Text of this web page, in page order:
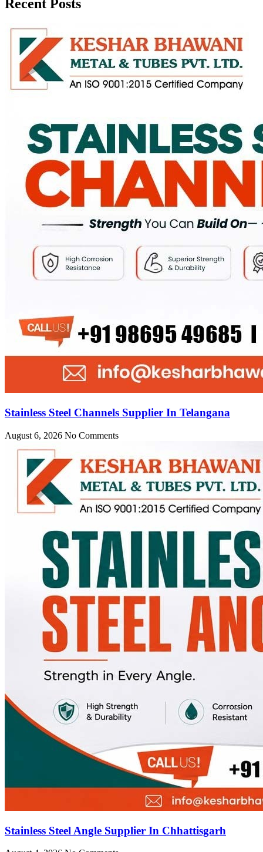
Recent Posts
Stainless Steel Channels Supplier In Telangana
August 6, 2026 No Comments
Stainless Steel Angle Supplier In Chhattisgarh